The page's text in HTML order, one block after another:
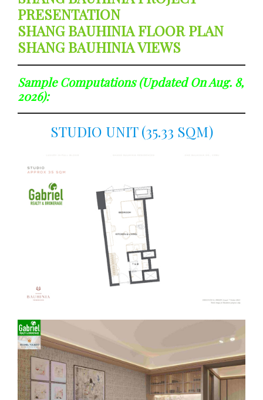
PRESENTATION
SHANG BAUHINIA FLOOR PLAN
SHANG BAUHINIA VIEWS
Sample Computations (updated On Aug. 8,
2026):
STUDIO UNIT (35.33 SQM)